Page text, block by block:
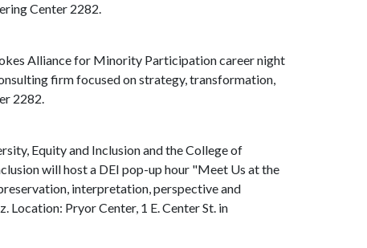
Center 2282.
Alliance for Minority Participation career night
firm focused on strategy, transformation,
2282.
Equity and Inclusion and the College of
will host a DEI pop-up hour "Meet Us at the
interpretation, perspective and
Location: Pryor Center, 1 E. Center St. in